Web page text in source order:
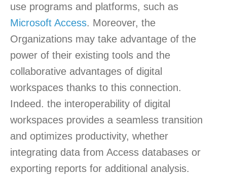
use programs and platforms, such as
Microsoft Access. Moreover, the
Organizations may take advantage of the
power of their existing tools and the
collaborative advantages of digital
workspaces thanks to this connection.
Indeed. the interoperability of digital
workspaces provides a seamless transition
and optimizes productivity, whether
integrating data from Access databases or
exporting reports for additional analysis.